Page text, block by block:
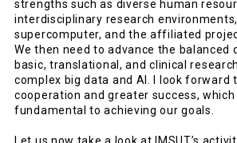
strengths such as diverse human
interdisciplinary research
supercomputer, and the affiliated
We then need to advance the balanced
basic, translational, and clinical
complex big data and AI. I look forward
cooperation and greater success, which
fundamental to achieving our goals.